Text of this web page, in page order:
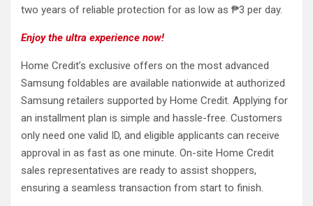
two years of reliable protection for as low as ₱3 per day.
Enjoy the ultra experience now!
Home Credit’s exclusive offers on the most advanced
Samsung foldables are available nationwide at authorized
Samsung retailers supported by Home Credit. Applying for
an installment plan is simple and hassle-free. Customers
only need one valid ID, and eligible applicants can receive
approval in as fast as one minute. On-site Home Credit
sales representatives are ready to assist shoppers,
ensuring a seamless transaction from start to finish.